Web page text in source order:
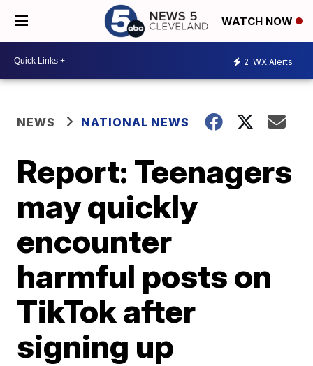
WATCH NOW
2 WX Alerts
NEWS NATIONAL NEWS
Report: Teenagers
may quickly
encounter
harmful posts on
TikTok after
signing up